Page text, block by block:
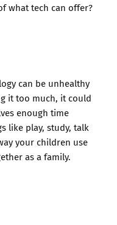
what tech can offer?
can be unhealthy
it too much, it could
enough time
like play, study, talk
your children use
as a family.